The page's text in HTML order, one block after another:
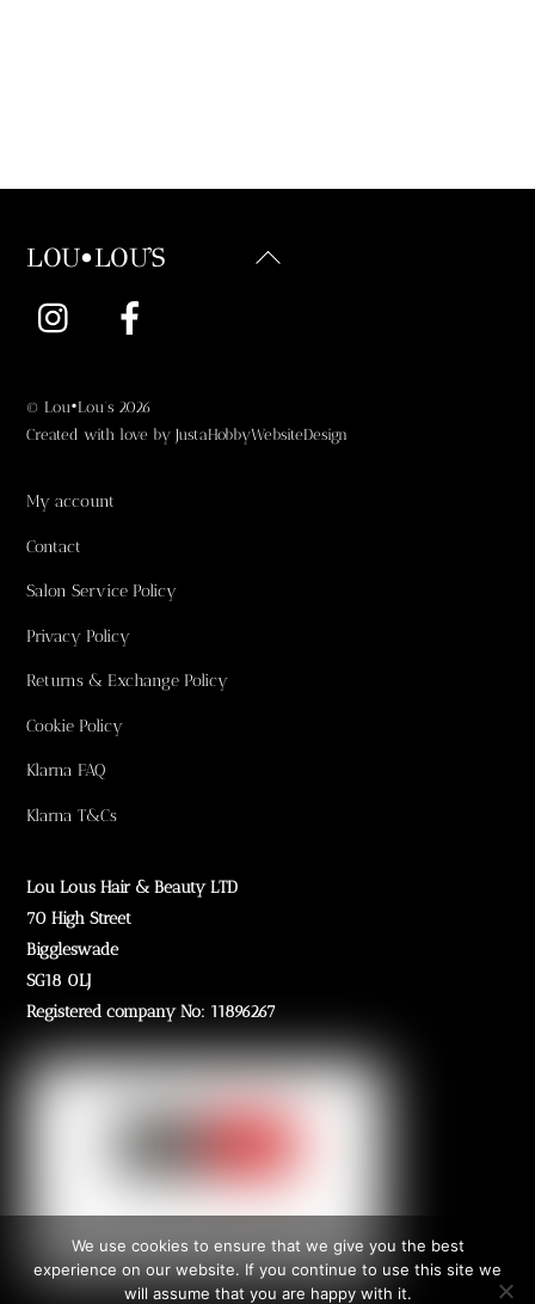
Back
LOU•LOU'S
Instagram
© Lou•Lou's 2026
Created with love byJustaHobbyWebsiteDesign
My account
Contact
Salon Service Policy
Privacy Policy
Returns & Exchange Policy
Cookie Policy
Klarna FAQ
Klarna T&Cs
Lou Lous Hair & Beauty LTD
70 High Street
Biggleswade
SG18 0LJ
Registered company No: 11896267
We use cookies to ensure that we give you the best
experience on our website. If you continue to use this site we
will assume that you are happy with it.